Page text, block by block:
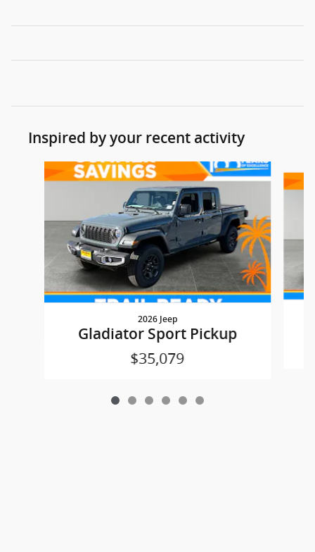
Inspired by your recent activity
Slide 1 of 6
2026 Jeep
Gladiator Sport Pickup
$35,079